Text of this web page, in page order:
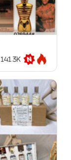
141.3K